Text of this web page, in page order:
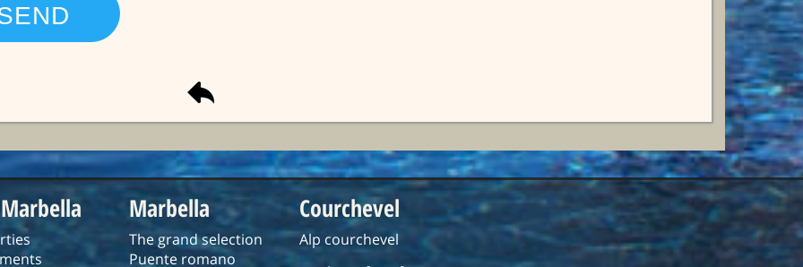
Marbella
The grand selection
Puente romano
Courchevel
Alp courchevel